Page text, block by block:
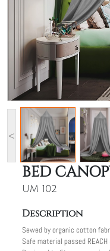
<
BED
UM 102
Description
Sewed by organic cotton
Safe material passed